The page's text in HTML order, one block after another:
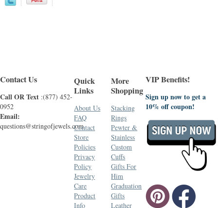
Contact Us
Call OR Text :(877) 452-
0952
Email:
questions@stringofjewels.com
Quick
Links
About Us
FAQ
Contact
Store
Policies
Privacy
Policy
Jewelry
Care
Product
Info
More
Shopping
Stacking
Rings
Pewter &
Stainless
Custom
Cuffs
Gifts For
Him
Graduation
Gifts
Leather
VIP Benefits!
Sign up now to get a
10% off coupon!